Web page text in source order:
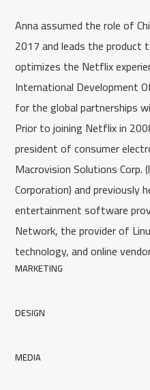
Anna assumed the role of
2017 and leads the product
optimizes the Netflix
International Development
for the global partnerships
Prior to joining Netflix in
president of consumer
Macrovision Solutions Corp.
Corporation) and previously
entertainment software
Network, the provider of
technology, and online
MARKETING
DESIGN
MEDIA